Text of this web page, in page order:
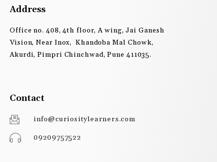
Address
Office no. 408, 4th floor, A wing, Jai Ganesh
Vision, Near Inox, Khandoba Mal Chowk,
Akurdi, Pimpri Chinchwad, Pune 411035.
Contact
info@curiositylearners.com
09209757522